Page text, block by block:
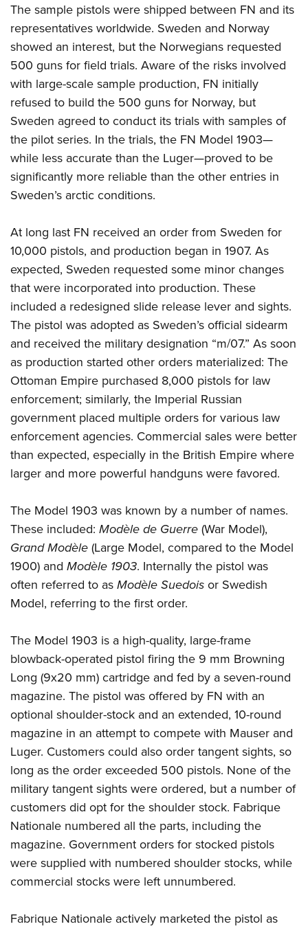
The sample pistols were shipped between FN and its
representatives worldwide. Sweden and Norway
showed an interest, but the Norwegians requested
500 guns for field trials. Aware of the risks involved
with large-scale sample production, FN initially
refused to build the 500 guns for Norway, but
Sweden agreed to conduct its trials with samples of
the pilot series. In the trials, the FN Model 1903—
while less accurate than the Luger—proved to be
significantly more reliable than the other entries in
Sweden’s arctic conditions.
At long last FN received an order from Sweden for
10,000 pistols, and production began in 1907. As
expected, Sweden requested some minor changes
that were incorporated into production. These
included a redesigned slide release lever and sights.
The pistol was adopted as Sweden’s official sidearm
and received the military designation “m/07.” As soon
as production started other orders materialized: The
Ottoman Empire purchased 8,000 pistols for law
enforcement; similarly, the Imperial Russian
government placed multiple orders for various law
enforcement agencies. Commercial sales were better
than expected, especially in the British Empire where
larger and more powerful handguns were favored.
The Model 1903 was known by a number of names.
These included: Modèle de Guerre(War Model),
Grand Modèle(Large Model, compared to the Model
1900) and Modèle 1903. Internally the pistol was
often referred to asModèle Suedoisor Swedish
Model, referring to the first order.
The Model 1903 is a high-quality, large-frame
blowback-operated pistol firing the 9 mm Browning
Long (9x20 mm) cartridge and fed by a seven-round
magazine. The pistol was offered by FN with an
optional shoulder-stock and an extended, 10-round
magazine in an attempt to compete with Mauser and
Luger. Customers could also order tangent sights, so
long as the order exceeded 500 pistols. None of the
military tangent sights were ordered, but a number of
customers did opt for the shoulder stock. Fabrique
Nationale numbered all the parts, including the
magazine. Government orders for stocked pistols
were supplied with numbered shoulder stocks, while
commercial stocks were left unnumbered.
Fabrique Nationale actively marketed the pistol as